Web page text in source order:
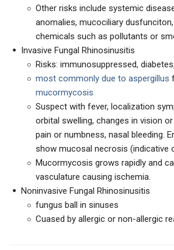
Other risks include systemic
anomalies, mucociliary
chemicals such as pollutants or
Invasive Fungal Rhinosinusitis
Risks: immunosuppressed,
most commonly due to aspergillus
mucormycosis
Suspect with fever, localization
orbital swelling, changes in vision
pain or numbness, nasal bleeding.
show mucosal necrosis (indicative
Mucormycosis grows rapidly and
vasculature causing ischemia.
Noninvasive Fungal Rhinosinusitis
fungus ball in sinuses
Cuased by allergic or non-allergic